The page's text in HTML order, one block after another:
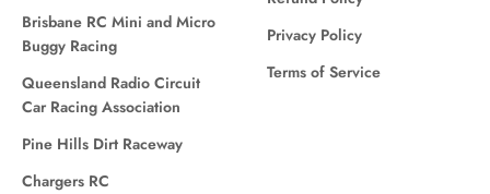
Brisbane RC Mini and Micro
Buggy Racing
Queensland Radio Circuit
Car Racing Association
Pine Hills Dirt Raceway
Chargers RC
Privacy Policy
Terms of Service